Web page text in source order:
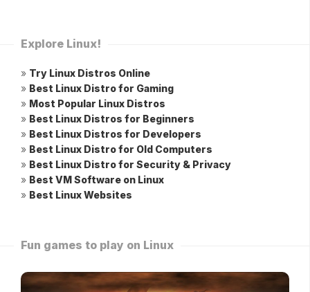
Explore Linux!
» Try Linux Distros Online
» Best Linux Distro for Gaming
» Most Popular Linux Distros
» Best Linux Distros for Beginners
» Best Linux Distros for Developers
» Best Linux Distro for Old Computers
» Best Linux Distro for Security & Privacy
» Best VM Software on Linux
» Best Linux Websites
Fun games to play on Linux